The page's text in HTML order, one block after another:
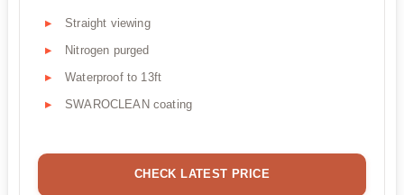
Straight viewing
Nitrogen purged
Waterproof to 13ft
SWAROCLEAN coating
CHECK LATEST PRICE